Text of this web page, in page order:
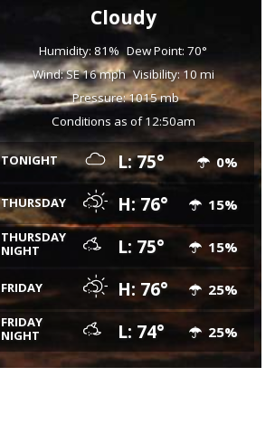
Cloudy
Humidity: 81% Dew Point: 70°
Wind: SE 16 mph Visibility: 10 mi
Pressure: 1015 mb
Conditions as of 12:50am
TONIGHT L: 75° 0%
THURSDAY H: 76° 15%
THURSDAY
NIGHT
L: 75° 15%
FRIDAY H: 76° 25%
FRIDAY
NIGHT
L: 74° 25%